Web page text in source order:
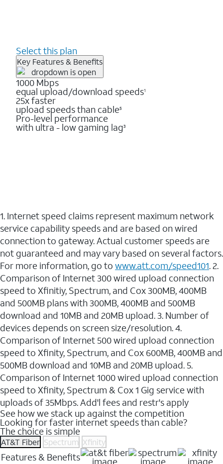
Select this plan
Key Features & Benefits
1000 Mbps
equal upload/download speeds1
25x faster
upload speeds than cable5
Pro-level performance
with ultra - low gaming lag3
1. Internet speed claims represent maximum network
service capability speeds and are based on wired
connection to gateway. Actual customer speeds are
not guaranteed and may vary based on several factors.
For more information, go to www.att.com/speed101. 2.
Comparison of Internet 300 wired upload connection
speed to Xfinitiy, Spectrum, and Cox 300MB, 400MB
and 500MB plans with 300MB, 400MB and 500MB
download and 10MB and 20MB upload. 3. Number of
devices depends on screen size/resolution. 4.
Comparison of Internet 500 wired upload connection
speed to Xfinity, Spectrum, and Cox 600MB, 400MB and
500MB download and 10MB and 20MB upload. 5.
Comparison of Internet 1000 wired upload connection
speed to Xfinity, Spectrum & Cox 1 Gig service with
uploads of 35Mbps. Add'l fees and restr's apply
See how we stack up against the competition
Looking for faster internet speeds than cable?
The choice is simple
AT&T Fiber Spectrum Xfinity
Features & Benefits